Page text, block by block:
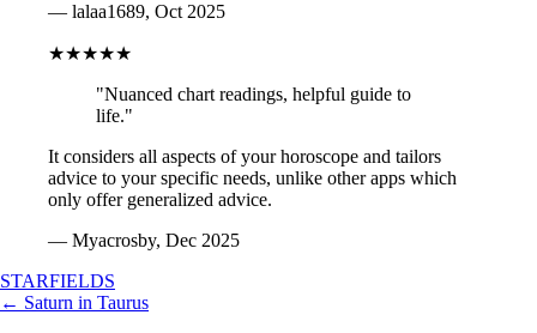
— lalaa1689, Oct 2025
★★★★★
"Nuanced chart readings, helpful guide to
life."
It considers all aspects of your horoscope and tailors
advice to your specific needs, unlike other apps which
only offer generalized advice.
— Myacrosby, Dec 2025
STARFIELDS
← Saturn in Taurus